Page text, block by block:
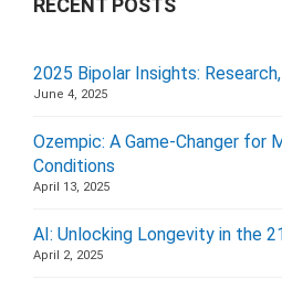
2025 Bipolar Insights:
June 4, 2025
Ozempic: A Game-Changer for
Conditions
April 13, 2025
AI: Unlocking Longevity in the
April 2, 2025